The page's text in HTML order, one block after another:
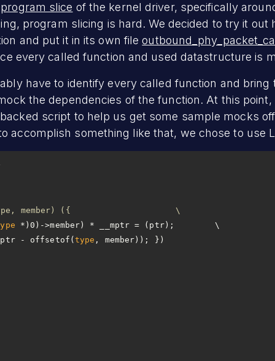
program slice of the kernel driver, specifically
program slicing is hard. We decided to try it out
and put it in its own file
every called function and used datastructure is
have to identify every called function and bring
the dependencies of the function. At this
script to help us get some sample mocks
accomplish something like that, we chose to use
#define container_of(ptr, type, member) ({			\
- offsetof( type